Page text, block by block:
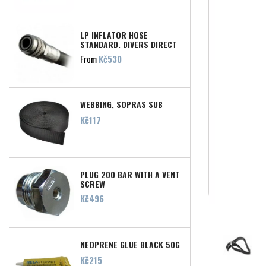
LP INFLATOR HOSE
STANDARD, DIVERS DIRECT
FromPrice
Kč530
WEBBING, SOPRAS SUB
Price
Kč117
PLUG 200 BAR WITH A VENT
SCREW
Price
Kč496
NEOPRENE GLUE BLACK 50G
Price
Kč215